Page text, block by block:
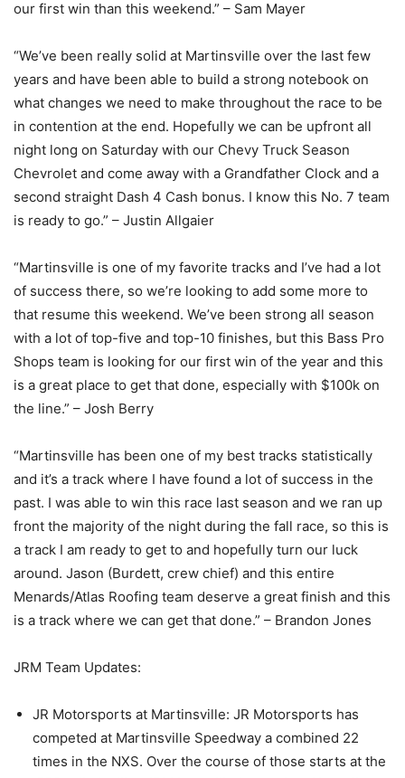
our first win than this weekend.” – Sam Mayer
“We’ve been really solid at Martinsville over the last few
years and have been able to build a strong notebook on
what changes we need to make throughout the race to be
in contention at the end. Hopefully we can be upfront all
night long on Saturday with our Chevy Truck Season
Chevrolet and come away with a Grandfather Clock and a
second straight Dash 4 Cash bonus. I know this No. 7 team
is ready to go.” – Justin Allgaier
“Martinsville is one of my favorite tracks and I’ve had a lot
of success there, so we’re looking to add some more to
that resume this weekend. We’ve been strong all season
with a lot of top-five and top-10 finishes, but this Bass Pro
Shops team is looking for our first win of the year and this
is a great place to get that done, especially with $100k on
the line.” – Josh Berry
“Martinsville has been one of my best tracks statistically
and it’s a track where I have found a lot of success in the
past. I was able to win this race last season and we ran up
front the majority of the night during the fall race, so this is
a track I am ready to get to and hopefully turn our luck
around. Jason (Burdett, crew chief) and this entire
Menards/Atlas Roofing team deserve a great finish and this
is a track where we can get that done.” – Brandon Jones
JRM Team Updates:
JR Motorsports at Martinsville: JR Motorsports has
competed at Martinsville Speedway a combined 22
times in the NXS. Over the course of those starts at the